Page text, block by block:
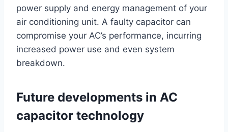
power supply and energy management of your
air conditioning unit. A faulty capacitor can
compromise your AC’s performance, incurring
increased power use and even system
breakdown.
Future developments in AC
capacitor technology